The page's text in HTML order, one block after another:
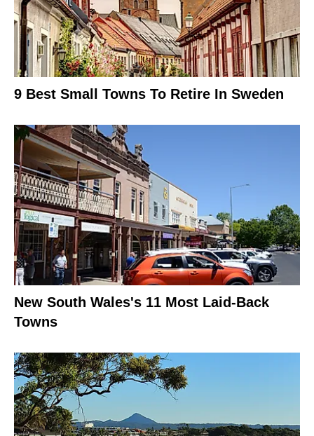
9 Best Small Towns To Retire In Sweden
New South Wales's 11 Most Laid-Back
Towns